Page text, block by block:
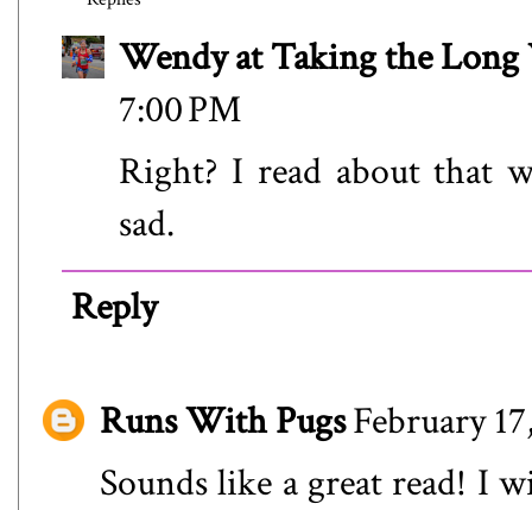
Wendy at Taking the Long
7:00 PM
Right? I read about that
sad.
Reply
Runs With PugsFebruary
Sounds like a great read! I